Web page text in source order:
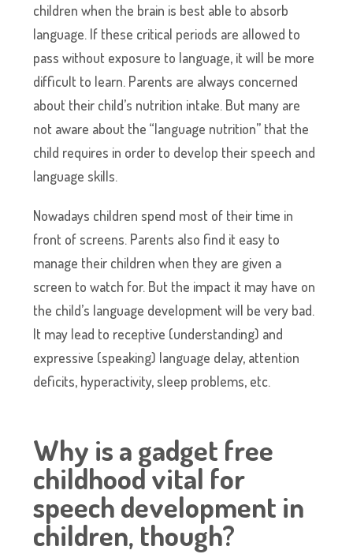
children when the brain is best able to absorb
language. If these critical periods are allowed to
pass without exposure to language, it will be more
difficult to learn. Parents are always concerned
about their child’s nutrition intake. But many are
not aware about the “language nutrition” that the
child requires in order to develop their speech and
language skills.
Nowadays children spend most of their time in
front of screens. Parents also find it easy to
manage their children when they are given a
screen to watch for. But the impact it may have on
the child’s language development will be very bad.
It may lead to receptive (understanding) and
expressive (speaking) language delay, attention
deficits, hyperactivity, sleep problems, etc.
Why is a gadget free
childhood vital for
speech development in
children, though?